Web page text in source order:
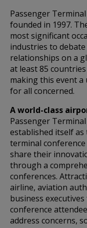
Passenger Terminal
founded in 1997.
most significant
industries to
relationships on a
at least 85
making this event a
for all concerned.
A world-class
Passenger Terminal
established itself
terminal
share their
through a
conferences.
airline, aviation
business
conference
address concerns,